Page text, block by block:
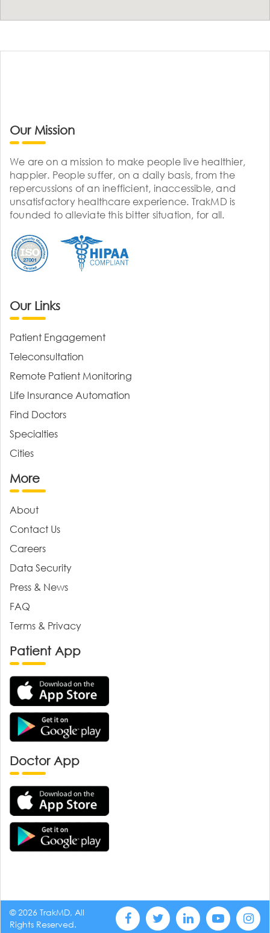
Our Mission
We are on a mission to make people live healthier,
happier. People suffer, on a daily basis, from the
repercussions of an inefficient, inaccessible, and
unsatisfactory healthcare experience. TrakMD is
founded to alleviate this bitter situation, for all.
Our Links
Patient Engagement
Teleconsultation
Remote Patient Monitoring
Life Insurance Automation
Find Doctors
Specialties
Cities
More
About
Contact Us
Careers
Data Security
Press & News
FAQ
Terms & Privacy
Patient App
Doctor App
© 2026 TrakMD, All
Rights Reserved.